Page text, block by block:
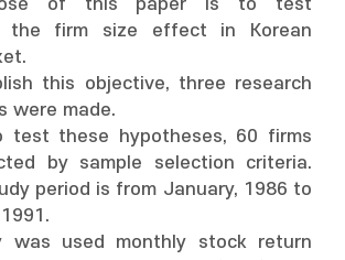
of this paper is to test
the firm size effect in Korean
this objective, three research
were made.
test these hypotheses, 60 firms
by sample selection criteria.
period is from January, 1986 to
was used monthly stock return